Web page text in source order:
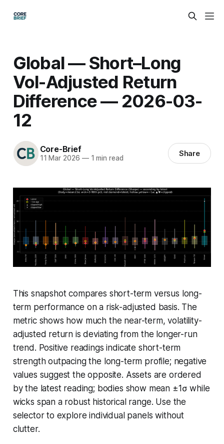
Global — Short–Long
Vol-Adjusted Return
Difference — 2026-03-
12
Core-Brief
11 Mar 2026 —1 min read Share
This snapshot compares short-term versus long-
term performance on a risk-adjusted basis. The
metric shows how much the near-term, volatility-
adjusted return is deviating from the longer-run
trend. Positive readings indicate short-term
strength outpacing the long-term profile; negative
values suggest the opposite. Assets are ordered
by the latest reading; bodies show mean ±1σ while
wicks span a robust historical range. Use the
selector to explore individual panels without
clutter.